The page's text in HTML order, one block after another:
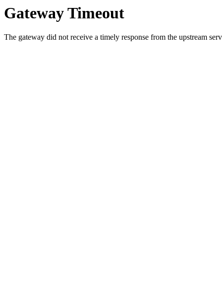
Gateway Timeout
The gateway did not receive a timely response from the upstream